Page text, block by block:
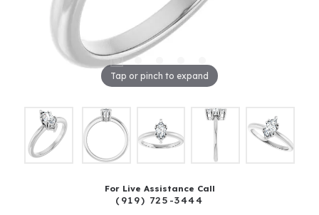
Tap or pinch to expand
For Live Assistance Call
(919) 725-3444